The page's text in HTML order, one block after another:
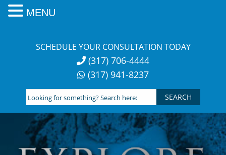
SCHEDULE YOUR CONSULTATION TODAY
(317) 706-4444
(317) 941-8237
Looking
for
something?
Search
here:
MENU